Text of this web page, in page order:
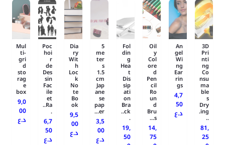
3D
Pri
nti
ng
Co
nsu
ma
ble
s
Dry
ing.
..
81,
25
An
gel
Wi
ng
Ear
rin
gs
4,7
50
د.ع
Oil
y
Col
ore
d
Pen
cil
Ro
un
d
Bru
s...
14,
75
Fol
din
g
Hea
t
Dis
sip
ati
on
Bra
ck..
.
19,
50
5
me
ter
s
1.5
cm
Jap
ane
se
pap
er...
3,5
00
د.ع
Dia
ry
Wit
h
Loc
k
No
te
Bo
ok
9,5
00
د.ع
Poc
hoi
r
de
Des
sin
Fac
ile
et
Ra..
.
6,7
50
د.ع
Mul
ti-
gri
d
sto
rag
e
box
9,0
00
د.ع